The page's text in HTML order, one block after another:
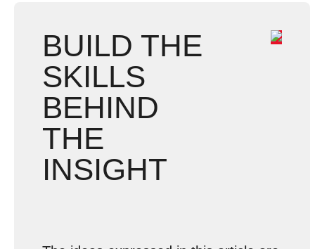
BUILD THE
SKILLS
BEHIND
THE
INSIGHT